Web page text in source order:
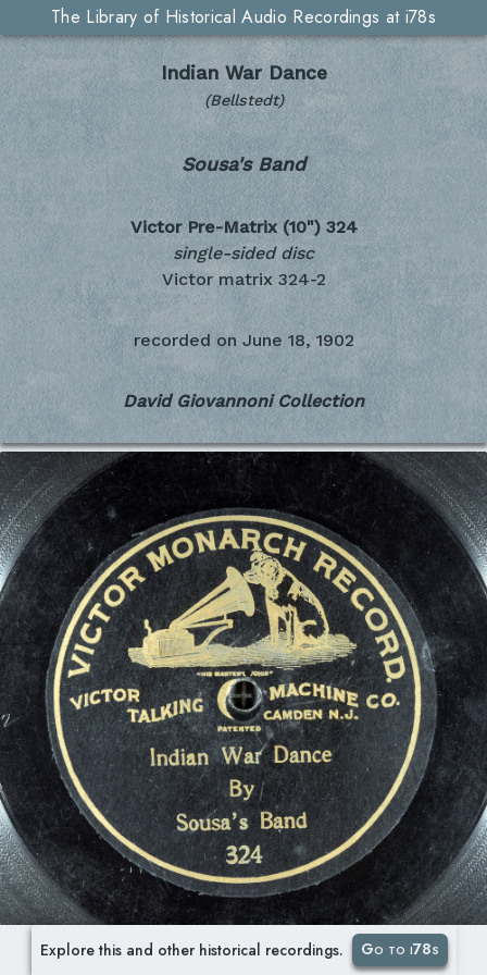
The Library of Historical Audio Recordings at i78s
Indian War Dance
(Bellstedt)
Sousa's Band
Victor Pre-Matrix (10") 324
single-sided disc
Victor matrix 324-2
recorded on June 18, 1902
David Giovannoni Collection
Explore this and other historical recordings. Go to i78s